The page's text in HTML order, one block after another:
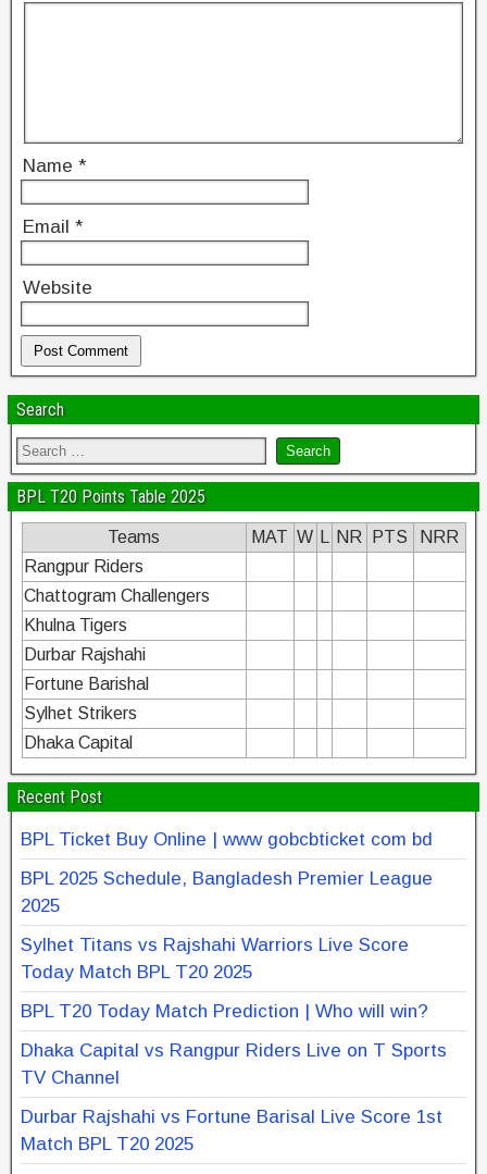
Name *
Email *
Website
Search
BPL T20 Points Table 2025
Teams MAT W NR PTS
NRR
Rangpur Riders
Chattogram Challengers
Khulna Tigers
Durbar Rajshahi
Fortune Barishal
Sylhet Strikers
Dhaka Capital
Recent Post
BPL Ticket Buy Online | www gobcbticket com bd
BPL 2025 Schedule, Bangladesh Premier League
2025
Sylhet Titans vs Rajshahi Warriors Live Score
Today Match BPL T20 2025
BPL T20 Today Match Prediction | Who will win?
Dhaka Capital vs Rangpur Riders Live on T Sports
TV Channel
Durbar Rajshahi vs Fortune Barisal Live Score 1st
Match BPL T20 2025